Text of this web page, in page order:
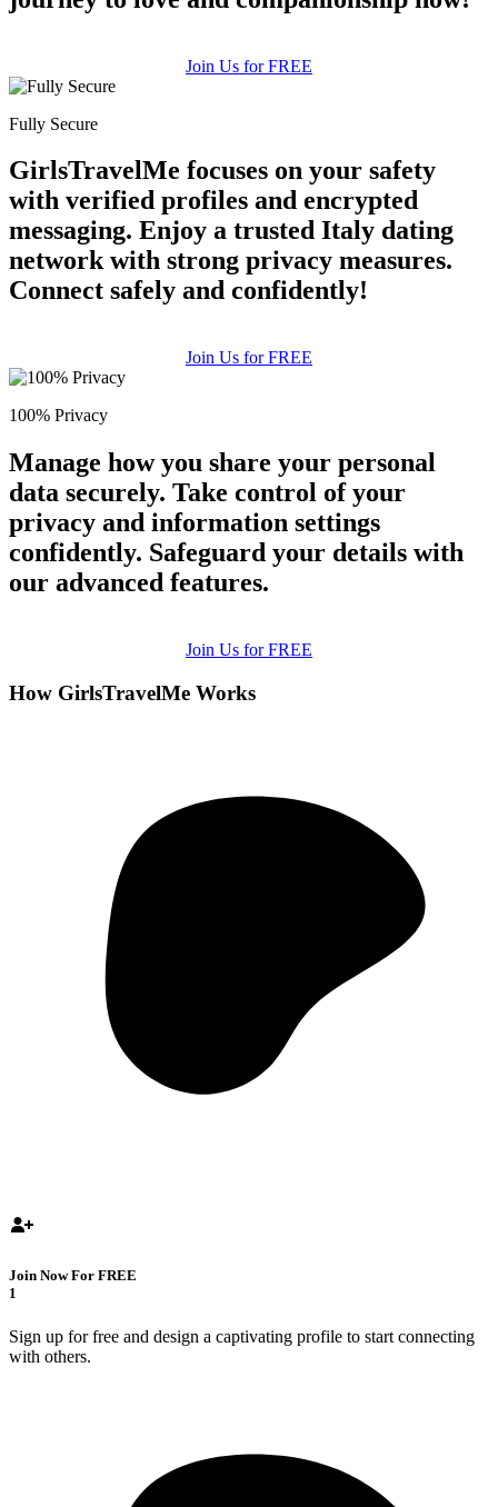
Join Us for FREE
Fully Secure
GirlsTravelMe focuses on your safety
with verified profiles and encrypted
messaging. Enjoy a trusted Italy dating
network with strong privacy measures.
Connect safely and confidently!
Join Us for FREE
100% Privacy
Manage how you share your personal
data securely. Take control of your
privacy and information settings
confidently. Safeguard your details with
our advanced features.
Join Us for FREE
How GirlsTravelMe Works
Join Now For FREE
1
Sign up for free and design a captivating profile to start connecting
with others.
upload your own photo
×10 more visibility